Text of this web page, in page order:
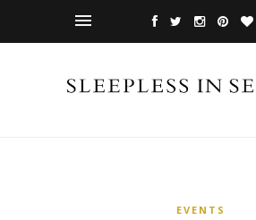
EVENTS